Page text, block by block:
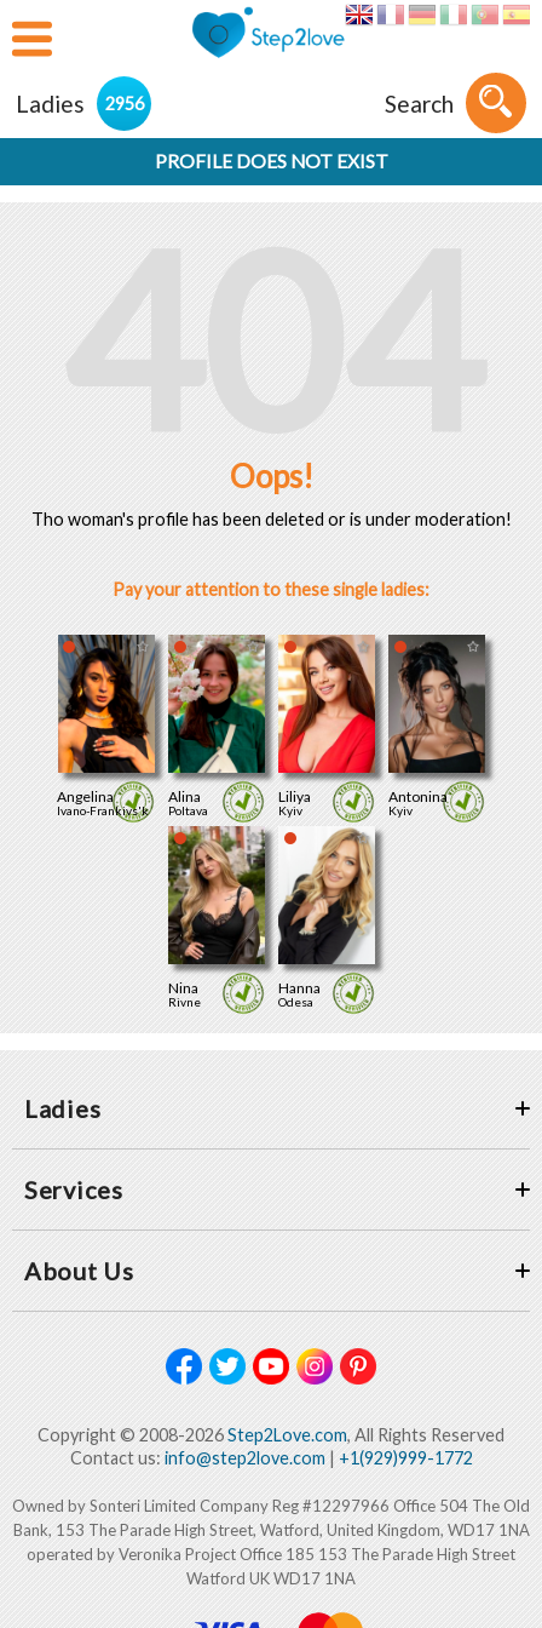
Ladies 2956 Search
PROFILE DOES NOT EXIST
404
Oops!
Tho woman's profile has been deleted or is under moderation!
Pay your attention to these single ladies:
Angelina
Ivano-Frankivs'k
Alina
Poltava
Liliya
Kyiv
Antonina
Kyiv
Nina
Rivne
Hanna
Odesa
Ladies
Services
About Us
Copyright © 2008-2026Step2Love.com, All Rights Reserved
Contact us: info@step2love.com| +1(929)999-1772
Owned by Sonteri Limited Company Reg #12297966 Office 504 The Old
Bank, 153 The Parade High Street, Watford, United Kingdom, WD17 1NA
operated by Veronika Project Office 185 153 The Parade High Street
Watford UK WD17 1NA